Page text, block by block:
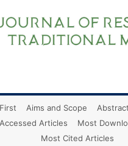
Aims and Scope
Articles
Most
Most Cited Articles